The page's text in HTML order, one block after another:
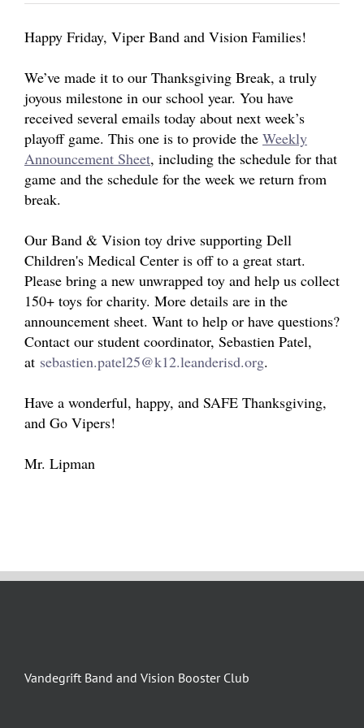
Happy Friday, Viper Band and Vision Families!
We’ve made it to our Thanksgiving Break, a truly
joyous milestone in our school year. You have
received several emails today about next week’s
playoff game. This one is to provide the Weekly
Announcement Sheet, including the schedule for that
game and the schedule for the week we return from
break.
Our Band & Vision toy drive supporting Dell
Children's Medical Center is off to a great start.
Please bring a new unwrapped toy and help us collect
150+ toys for charity. More details are in the
announcement sheet. Want to help or have questions?
Contact our student coordinator, Sebastien Patel,
at sebastien.patel25@k12.leanderisd.org.
Have a wonderful, happy, and SAFE Thanksgiving,
and Go Vipers!
Mr. Lipman
Vandegrift Band and Vision Booster Club